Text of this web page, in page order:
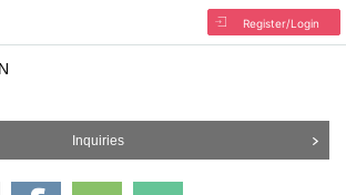
Register/Login
Inquiries